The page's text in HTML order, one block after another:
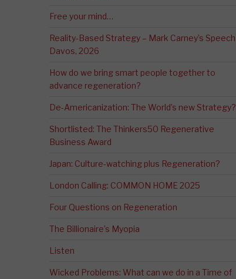
Free your mind…
Reality-Based Strategy – Mark Carney’s Speech
Davos, 2026
How do we bring smart people together to
advance regeneration?
De-Americanization: The World’s new Strategy?
Shortlisted: The Thinkers50 Regenerative
Business Award
Japan: Culture-watching plus Regeneration?
London Calling: COMMON HOME 2025
Four Questions on Regeneration
The Billionaire’s Myopia
Listen
Wicked Problems: What can we do in a Time of